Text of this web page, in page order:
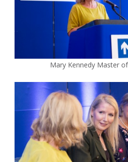
Mary Kennedy Master